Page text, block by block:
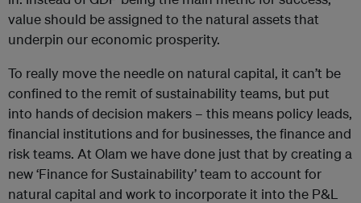
value should be assigned to the natural assets that
underpin our economic prosperity.
To really move the needle on natural capital, it can’t be
confined to the remit of sustainability teams, but put
into hands of decision makers – this means policy leads,
financial institutions and for businesses, the finance and
risk teams. At Olam we have done just that by creating a
new ‘Finance for Sustainability’ team to account for
natural capital and work to incorporate it into the P&L